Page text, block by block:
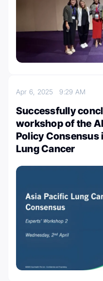
Apr 6, 20259:29 AM
Successfully
workshop of the
Policy Consensus
Lung Cancer